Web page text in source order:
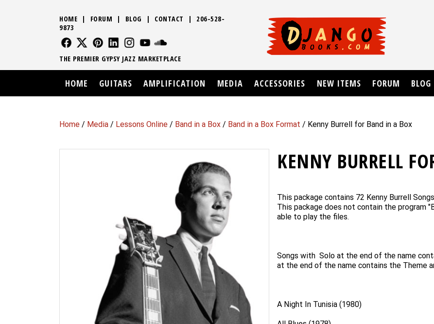
Home / Media / Lessons Online / Band in a Box / Band in a Box Format / Kenny Burrell for Band in a Box
KENNY BURRELL
This package contains 72 Kenny Burrell
This package does not contain the program
able to play the files.
Songs with Solo at the end of the name
at the end of the name contains the Theme
A Night In Tunisia (1980)
HOME | FORUM | BLOG | CONTACT | 206-528-
9873
FOLLOW US
FOLLOW USFOLLOW US
FOLLOW USFOLLOW US
THE PREMIER GYPSY JAZZ MARKETPLACE
HOME GUITARS AMPLIFICATION MEDIA ACCESSORIES NEW ITEMS FORUM BLOG